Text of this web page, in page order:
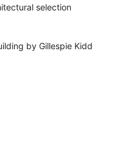
selection
by Gillespie Kidd